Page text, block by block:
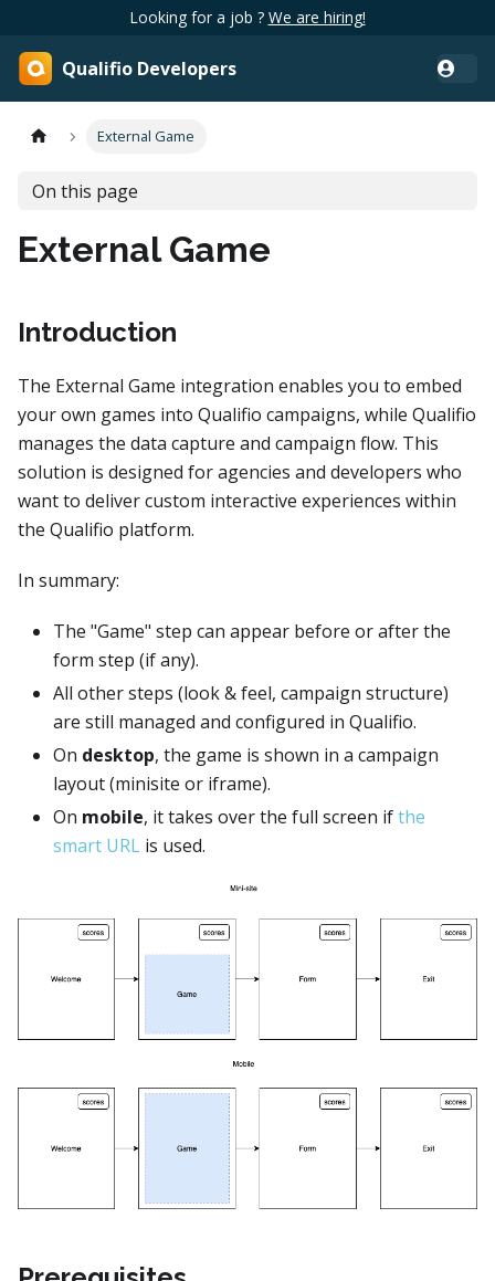
Looking for a job ? We are hiring!
Qualifio Developers
External Game
On this page
External Game
Introduction
The External Game integration enables you to embed
your own games into Qualifio campaigns, while Qualifio
manages the data capture and campaign flow. This
solution is designed for agencies and developers who
want to deliver custom interactive experiences within
the Qualifio platform.
In summary:
The "Game" step can appear before or after the
form step (if any).
All other steps (look & feel, campaign structure)
are still managed and configured in Qualifio.
On desktop, the game is shown in a campaign
layout (minisite or iframe).
On mobile, it takes over the full screen ifthe
smart URL is used.